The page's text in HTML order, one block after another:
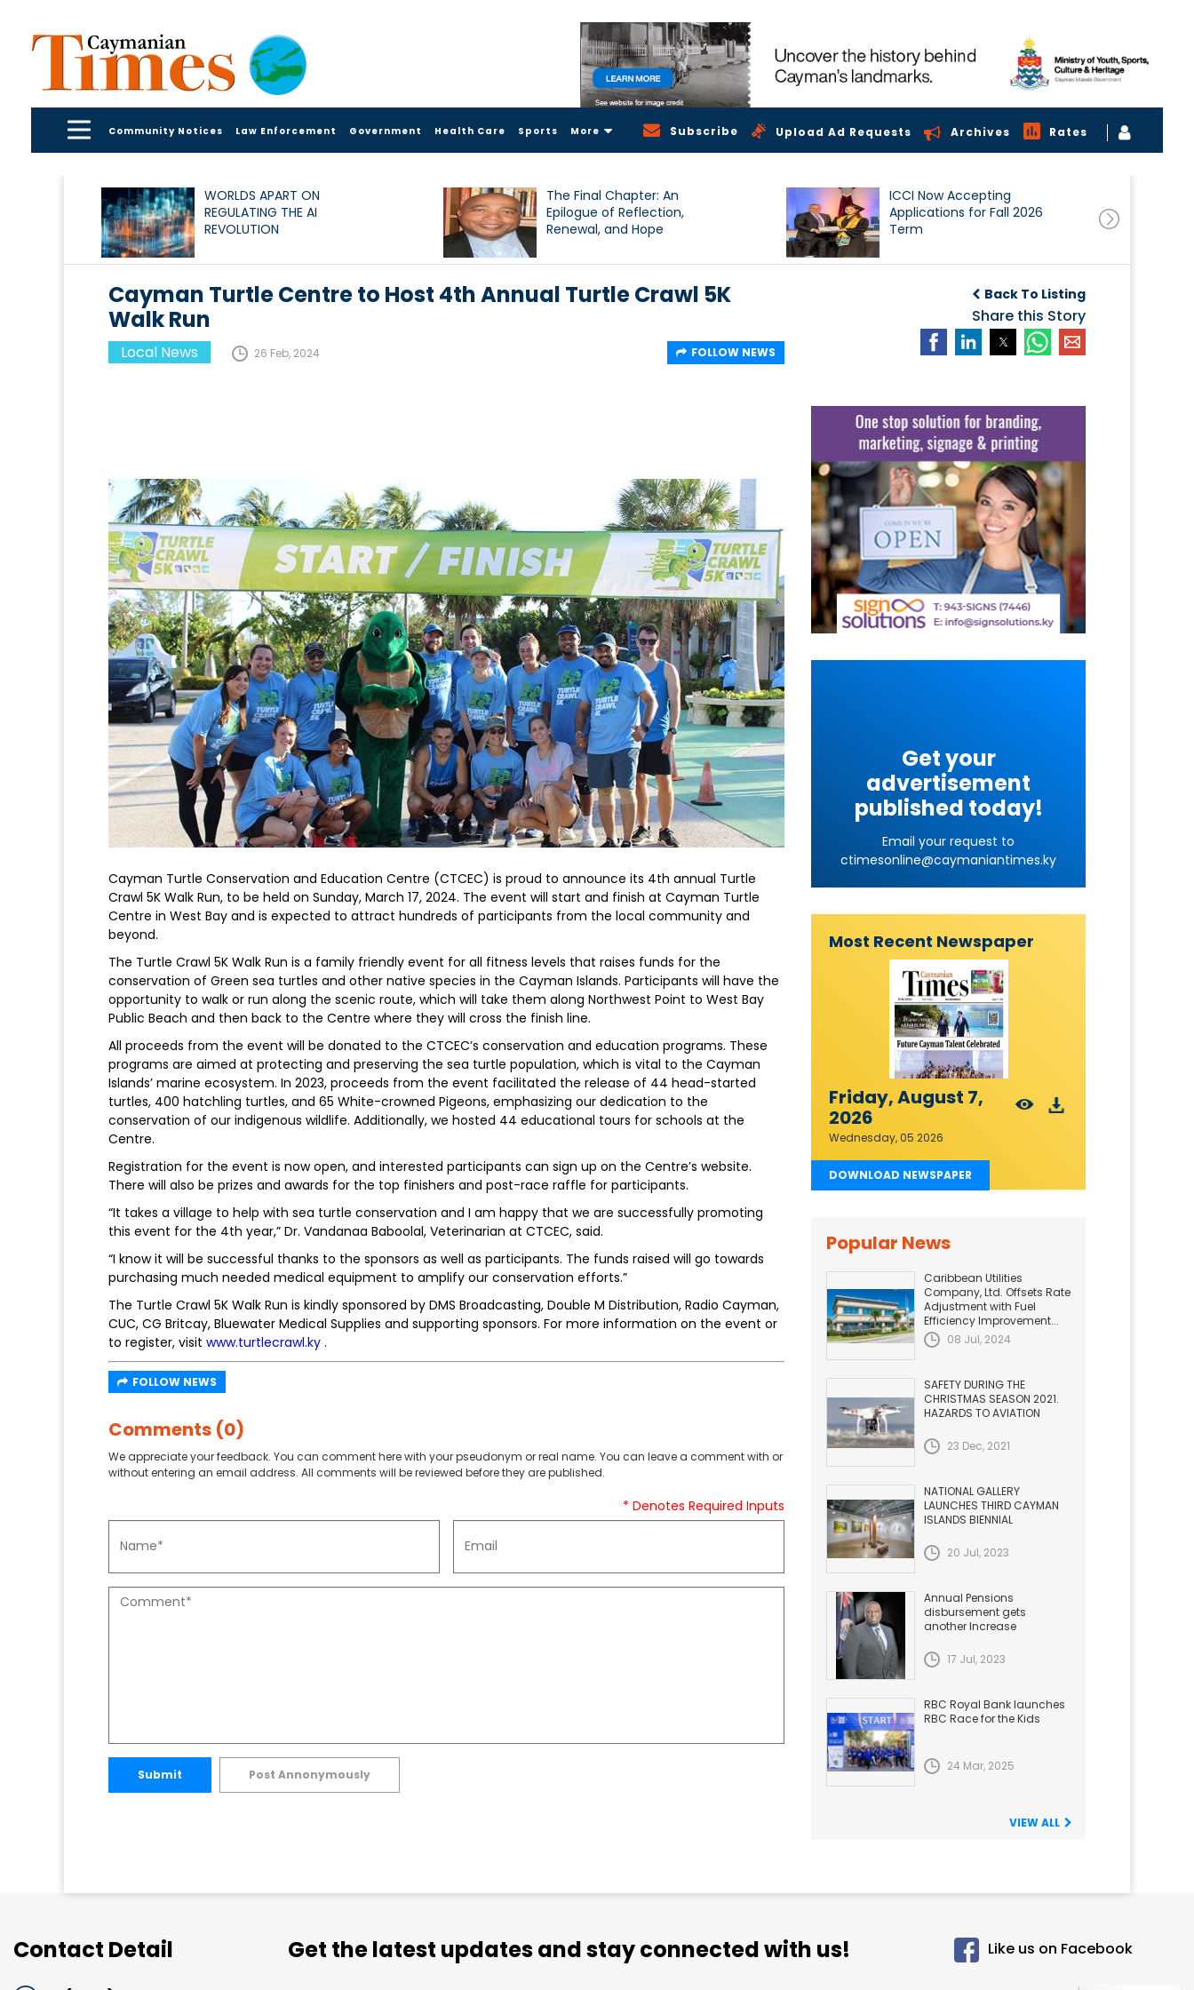
Community Notices Law Enforcement Government Health Care Sports More Subscribe Upload Ad Requests Archives Rates
WORLDS APART ON
REGULATING THE AI
REVOLUTION
The Final Chapter: An
Epilogue of Reflection,
Renewal, and Hope
ICCI Now Accepting
Applications for Fall 2026
Term
Back To Listing
Share this Story
Cayman Turtle Centre to Host 4th Annual Turtle Crawl 5K
Walk Run
Local News 26 Feb, 2024 FOLLOW NEWS
Cayman Turtle Conservation and Education Centre (CTCEC) is proud to announce its 4th annual Turtle
Crawl 5K Walk Run, to be held on Sunday, March 17, 2024. The event will start and finish at Cayman Turtle
Centre in West Bay and is expected to attract hundreds of participants from the local community and
beyond.
The Turtle Crawl 5K Walk Run is a family friendly event for all fitness levels that raises funds for the
conservation of Green sea turtles and other native species in the Cayman Islands. Participants will have the
opportunity to walk or run along the scenic route, which will take them along Northwest Point to West Bay
Public Beach and then back to the Centre where they will cross the finish line.
All proceeds from the event will be donated to the CTCEC’s conservation and education programs. These
programs are aimed at protecting and preserving the sea turtle population, which is vital to the Cayman
Islands’ marine ecosystem. In 2023, proceeds from the event facilitated the release of 44 head-started
turtles, 400 hatchling turtles, and 65 White-crowned Pigeons, emphasizing our dedication to the
conservation of our indigenous wildlife. Additionally, we hosted 44 educational tours for schools at the
Centre.
Registration for the event is now open, and interested participants can sign up on the Centre’s website.
There will also be prizes and awards for the top finishers and post-race raffle for participants.
“It takes a village to help with sea turtle conservation and I am happy that we are successfully promoting
this event for the 4th year,” Dr. Vandanaa Baboolal, Veterinarian at CTCEC, said.
“I know it will be successful thanks to the sponsors as well as participants. The funds raised will go towards
purchasing much needed medical equipment to amplify our conservation efforts.”
The Turtle Crawl 5K Walk Run is kindly sponsored by DMS Broadcasting, Double M Distribution, Radio Cayman,
CUC, CG Britcay, Bluewater Medical Supplies and supporting sponsors. For more information on the event or
to register, visit www.turtlecrawl.ky .
FOLLOW NEWS
Comments (0)
We appreciate your feedback. You can comment here with your pseudonym or real name. You can leave a comment with or
without entering an email address. All comments will be reviewed before they are published.
* Denotes Required Inputs
Submit Post Annonymously
Get your
advertisement
published today!
Email your request to
ctimesonline@caymaniantimes.ky
Most Recent Newspaper
Friday, August 7,
2026
Wednesday, 05 2026
DOWNLOAD NEWSPAPER
Popular News
Caribbean Utilities
Company, Ltd. Offsets Rate
Adjustment with Fuel
Efficiency Improvement...
08 Jul, 2024
SAFETY DURING THE
CHRISTMAS SEASON 2021.
HAZARDS TO AVIATION
23 Dec, 2021
NATIONAL GALLERY
LAUNCHES THIRD CAYMAN
ISLANDS BIENNIAL
20 Jul, 2023
Annual Pensions
disbursement gets
another Increase
17 Jul, 2023
RBC Royal Bank launches
RBC Race for the Kids
24 Mar, 2025
VIEW ALL
Contact Detail Get the latest updates and stay connected with us! Like us on Facebook